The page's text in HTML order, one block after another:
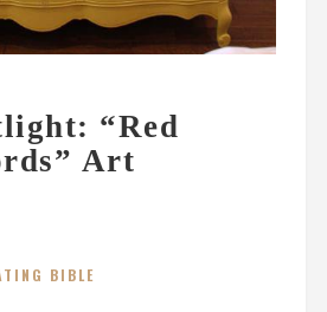
“Red
Art
BIBLE